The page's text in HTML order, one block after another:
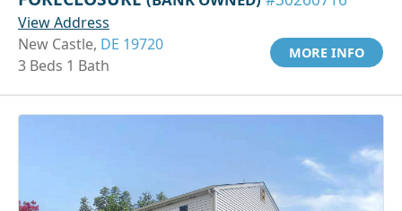
View Address
New Castle, DE 19720
3 Beds 1 Bath
MORE INFO